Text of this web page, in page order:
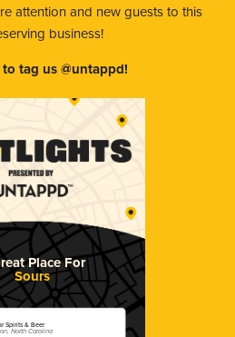
attention and new guests to this
business!
tag us @untappd!
Place For
Sours
Spirits & Beer
North Carolina